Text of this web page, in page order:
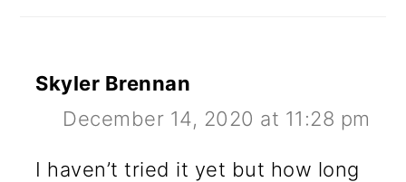
Skyler Brennan
December 14, 2020 at 11:28 pm
I haven’t tried it yet but how long